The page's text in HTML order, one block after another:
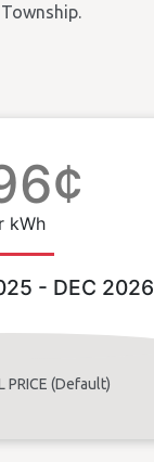
kWh
- DEC 2026
PRICE (Default)